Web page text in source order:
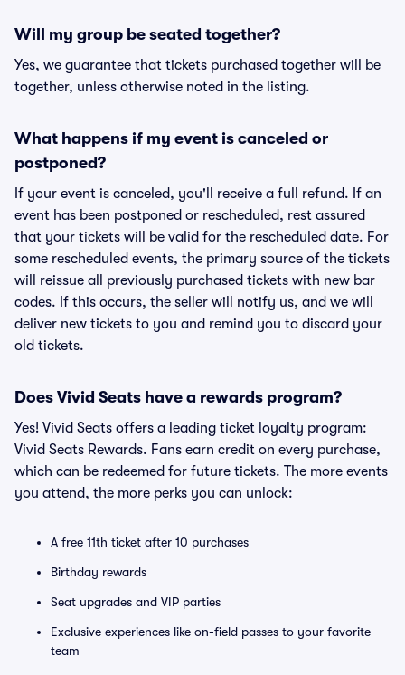
Will my group be seated together?
Yes, we guarantee that tickets purchased together will be
together, unless otherwise noted in the listing.
What happens if my event is canceled or
postponed?
If your event is canceled, you'll receive a full refund. If an
event has been postponed or rescheduled, rest assured
that your tickets will be valid for the rescheduled date. For
some rescheduled events, the primary source of the tickets
will reissue all previously purchased tickets with new bar
codes. If this occurs, the seller will notify us, and we will
deliver new tickets to you and remind you to discard your
old tickets.
Does Vivid Seats have a rewards program?
Yes! Vivid Seats offers a leading ticket loyalty program:
Vivid Seats Rewards. Fans earn credit on every purchase,
which can be redeemed for future tickets. The more events
you attend, the more perks you can unlock:
A free 11th ticket after 10 purchases
Birthday rewards
Seat upgrades and VIP parties
Exclusive experiences like on-field passes to your favorite
team